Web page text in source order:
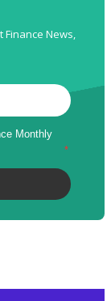
News,
Monthly
*